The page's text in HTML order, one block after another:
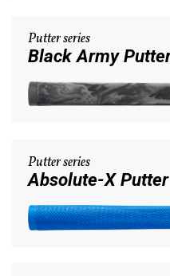
Putter series
Black Army
Putter series
Absolute-X Putter